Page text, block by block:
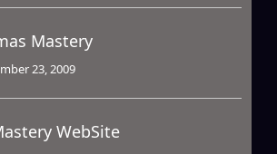
Mastery
23, 2009
WebSite